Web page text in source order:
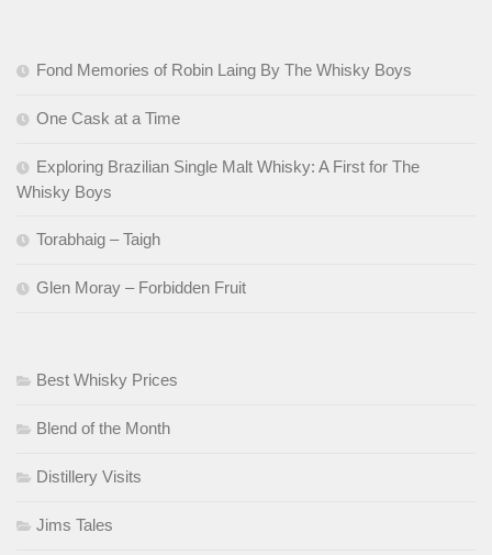
Fond Memories of Robin Laing By The Whisky Boys
One Cask at a Time
Exploring Brazilian Single Malt Whisky: A First for The
Whisky Boys
Torabhaig – Taigh
Glen Moray – Forbidden Fruit
Best Whisky Prices
Blend of the Month
Distillery Visits
Jims Tales